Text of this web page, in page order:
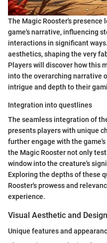
The Magic Rooster's presence
game's narrative, influencing
interactions in significant
aesthetics, shaping the very
Players will discover how this
into the overarching narrative
intrigue and depth to their
Integration into questlines
The seamless integration of
presents players with unique
further engage with the
the Magic Rooster not only
window into the creature's
Exploring the depths of these
Rooster's prowess and
experience.
Visual Aesthetic and Design
Unique features and